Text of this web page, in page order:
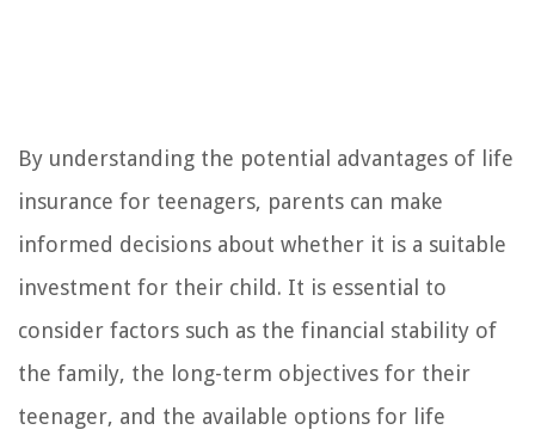
By understanding the potential advantages of life
insurance for teenagers, parents can make
informed decisions about whether it is a suitable
investment for their child. It is essential to
consider factors such as the financial stability of
the family, the long-term objectives for their
teenager, and the available options for life